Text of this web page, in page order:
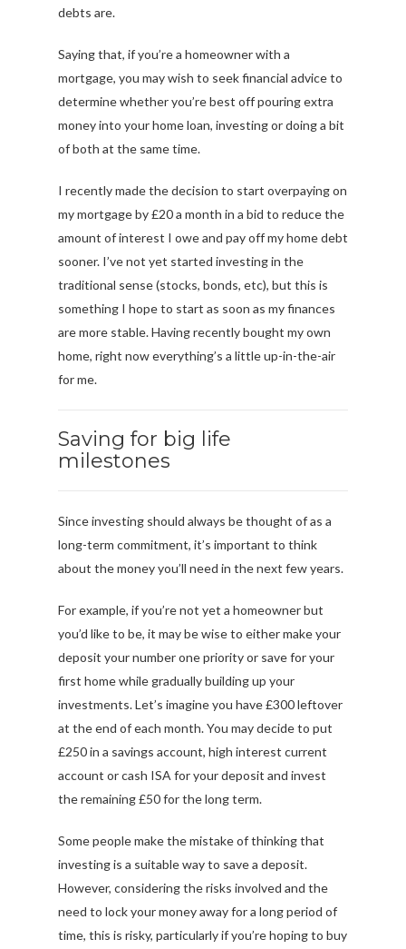
debts are.
Saying that, if you’re a homeowner with a
mortgage, you may wish to seek financial advice to
determine whether you’re best off pouring extra
money into your home loan, investing or doing a bit
of both at the same time.
I recently made the decision to start overpaying on
my mortgage by £20 a month in a bid to reduce the
amount of interest I owe and pay off my home debt
sooner. I’ve not yet started investing in the
traditional sense (stocks, bonds, etc), but this is
something I hope to start as soon as my finances
are more stable. Having recently bought my own
home, right now everything’s a little up-in-the-air
for me.
Saving for big life
milestones
Since investing should always be thought of as a
long-term commitment, it’s important to think
about the money you’ll need in the next few years.
For example, if you’re not yet a homeowner but
you’d like to be, it may be wise to either make your
deposit your number one priority or save for your
first home while gradually building up your
investments. Let’s imagine you have £300 leftover
at the end of each month. You may decide to put
£250 in a savings account, high interest current
account or cash ISA for your deposit and invest
the remaining £50 for the long term.
Some people make the mistake of thinking that
investing is a suitable way to save a deposit.
However, considering the risks involved and the
need to lock your money away for a long period of
time, this is risky, particularly if you’re hoping to buy